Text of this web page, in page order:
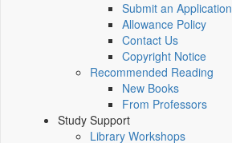
Submit an Application
Allowance Policy
Contact Us
Copyright Notice
Recommended Reading
New Books
From Professors
Study Support
Library Workshops